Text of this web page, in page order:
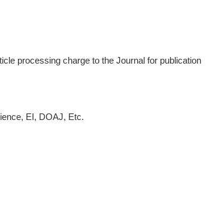
processing charge to the Journal for publication
EI, DOAJ, Etc.